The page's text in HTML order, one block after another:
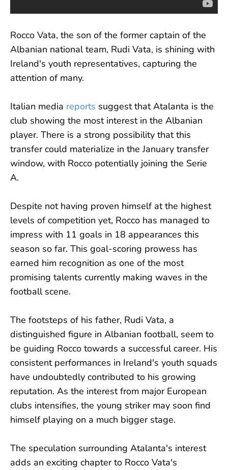
Rocco Vata, the son of the former captain of the
Albanian national team, Rudi Vata, is shining with
Ireland's youth representatives, capturing the
attention of many.
Italian media reports suggest that Atalanta is the
club showing the most interest in the Albanian
player. There is a strong possibility that this
transfer could materialize in the January transfer
window, with Rocco potentially joining the Serie
A.
Despite not having proven himself at the highest
levels of competition yet, Rocco has managed to
impress with 11 goals in 18 appearances this
season so far. This goal-scoring prowess has
earned him recognition as one of the most
promising talents currently making waves in the
football scene.
The footsteps of his father, Rudi Vata, a
distinguished figure in Albanian football, seem to
be guiding Rocco towards a successful career. His
consistent performances in Ireland's youth squads
have undoubtedly contributed to his growing
reputation. As the interest from major European
clubs intensifies, the young striker may soon find
himself playing on a much bigger stage.
The speculation surrounding Atalanta's interest
adds an exciting chapter to Rocco Vata's